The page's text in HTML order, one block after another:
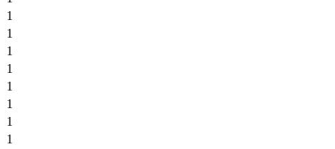
1
1
1
1
1
1
1
1